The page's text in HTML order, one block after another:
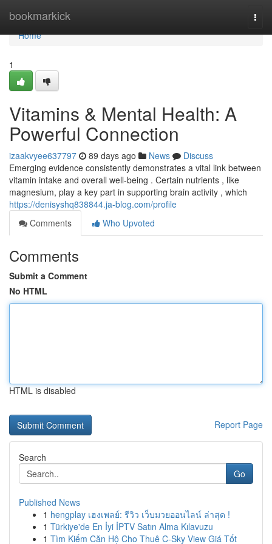
bookmarkick
Home
Home
1
Vitamins & Mental Health: A
Powerful Connection
izaakvyee637797 89 days ago News
Discuss
Emerging evidence consistently demonstrates a vital link between
vitamin intake and overall well-being . Certain nutrients , like
magnesium, play a key part in supporting brain activity , which
https://denisyshq838844.ja-blog.com/profile
Comments
Who Upvoted
Comments
Submit a Comment
No HTML
HTML is disabled
Report Page
Search
Go
Published News
1 hengplay เฮงเพลย์: รีวิว เว็บมวยออนไลน์ ล่าสุด !
1 Türkiye'de En İyi İPTV Satın Alma Kılavuzu
1 Tìm Kiếm Căn Hộ Cho Thuê C-Sky View Giá Tốt